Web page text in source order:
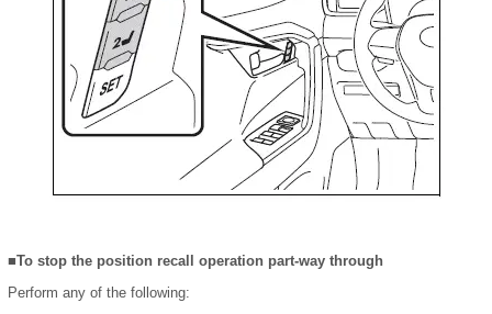
■To stop the position recall operation part-way through
Perform any of the following: